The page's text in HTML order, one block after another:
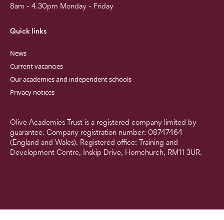
8am - 4.30pm Monday - Friday
Quick links
News
Current vacancies
Our academies and independent schools
Privacy notices
Olive Academies Trust is a registered company limited by
guarantee. Company registration number: 08747464
(England and Wales). Registered office: Training and
Development Centre, Inskip Drive, Hornchurch, RM11 3UR.